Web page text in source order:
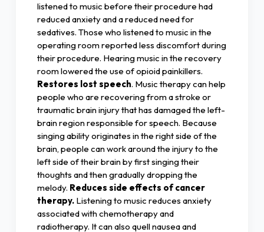
listened to music before their procedure had
reduced anxiety and a reduced need for
sedatives. Those who listened to music in the
operating room reported less discomfort during
their procedure. Hearing music in the recovery
room lowered the use of opioid painkillers.
Restores lost speech. Music therapy can help
people who are recovering from a stroke or
traumatic brain injury that has damaged the left-
brain region responsible for speech. Because
singing ability originates in the right side of the
brain, people can work around the injury to the
left side of their brain by first singing their
thoughts and then gradually dropping the
melody. Reduces side effects of cancer
therapy. Listening to music reduces anxiety
associated with chemotherapy and
radiotherapy. It can also quell nausea and